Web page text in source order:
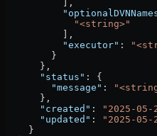
          ],
            "<string>"
          ],
          "executor"
:
        }
      },
      "status"
: {
        "message"
:
      },
      "created"
: "2025-05-
      "updated"
:
"2025-05-
    }